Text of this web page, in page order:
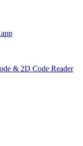
& 2D Code Reader